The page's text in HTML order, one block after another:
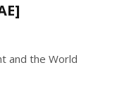
and the World